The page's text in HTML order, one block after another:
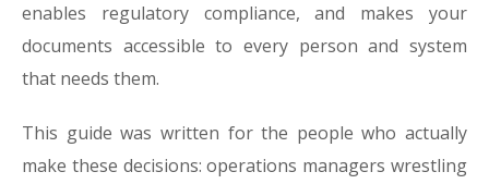
enables regulatory compliance, and makes your
documents accessible to every person and system
that needs them.
This guide was written for the people who actually
make these decisions: operations managers wrestling